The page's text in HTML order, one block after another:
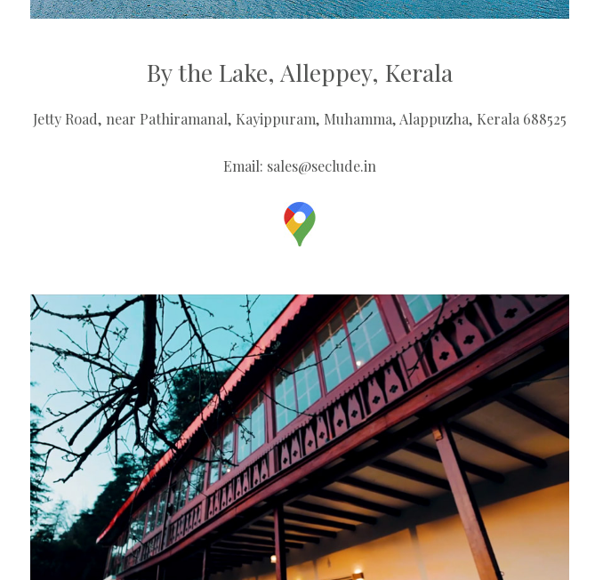
By the Lake, Alleppey, Kerala
Jetty Road, near Pathiramanal, Kayippuram, Muhamma, Alappuzha, Kerala 688525
Email: sales@seclude.in